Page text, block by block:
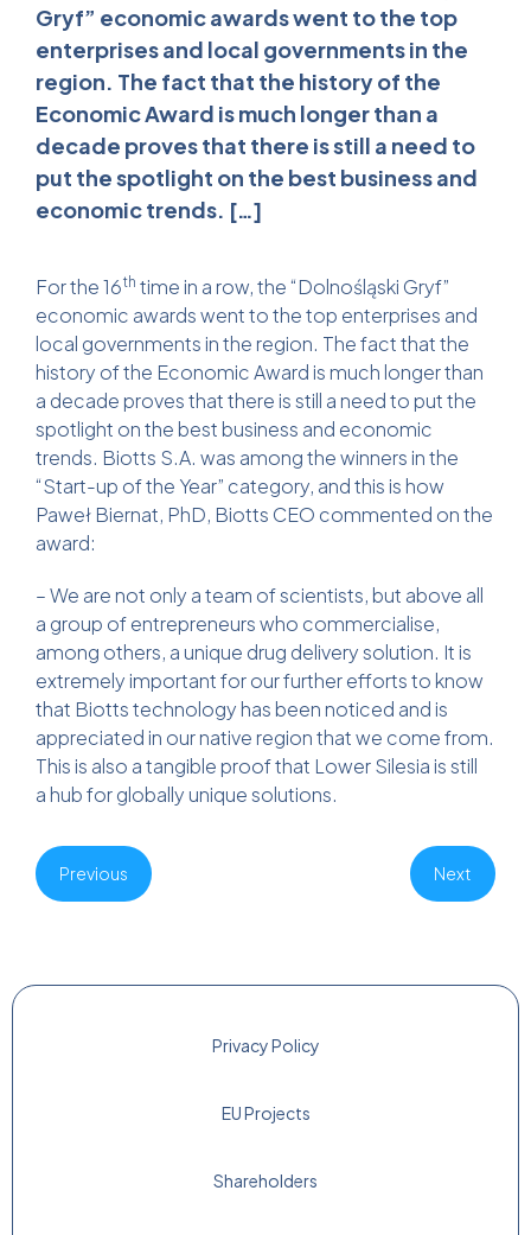
Gryf” economic awards went to the top
enterprises and local governments in the
region. The fact that the history of the
Economic Award is much longer than a
decade proves that there is still a need to
put the spotlight on the best business and
economic trends. […]
For the 16th time in a row, the “Dolnośląski Gryf”
economic awards went to the top enterprises and
local governments in the region. The fact that the
history of the Economic Award is much longer than
a decade proves that there is still a need to put the
spotlight on the best business and economic
trends. Biotts S.A. was among the winners in the
“Start-up of the Year” category, and this is how
Paweł Biernat, PhD, Biotts CEO commented on the
award:
– We are not only a team of scientists, but above all
a group of entrepreneurs who commercialise,
among others, a unique drug delivery solution. It is
extremely important for our further efforts to know
that Biotts technology has been noticed and is
appreciated in our native region that we come from.
This is also a tangible proof that Lower Silesia is still
a hub for globally unique solutions.
Previous Next
Privacy Policy
EU Projects
Shareholders